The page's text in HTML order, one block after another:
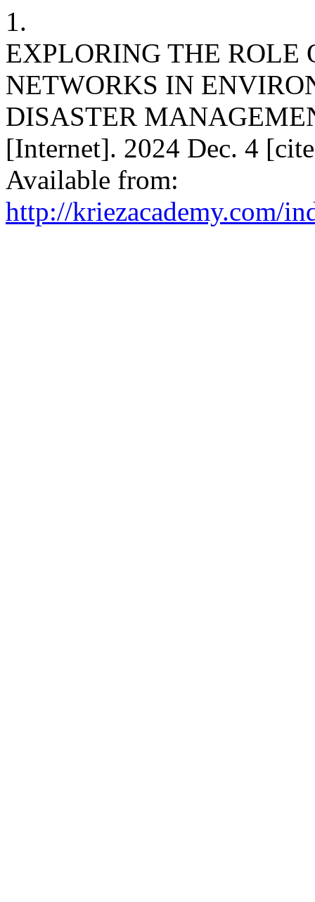
1.
EXPLORING THE ROLE
NETWORKS IN
DISASTER
[Internet]. 2024 Dec. 4
Available from:
http://kriezacademy.com/